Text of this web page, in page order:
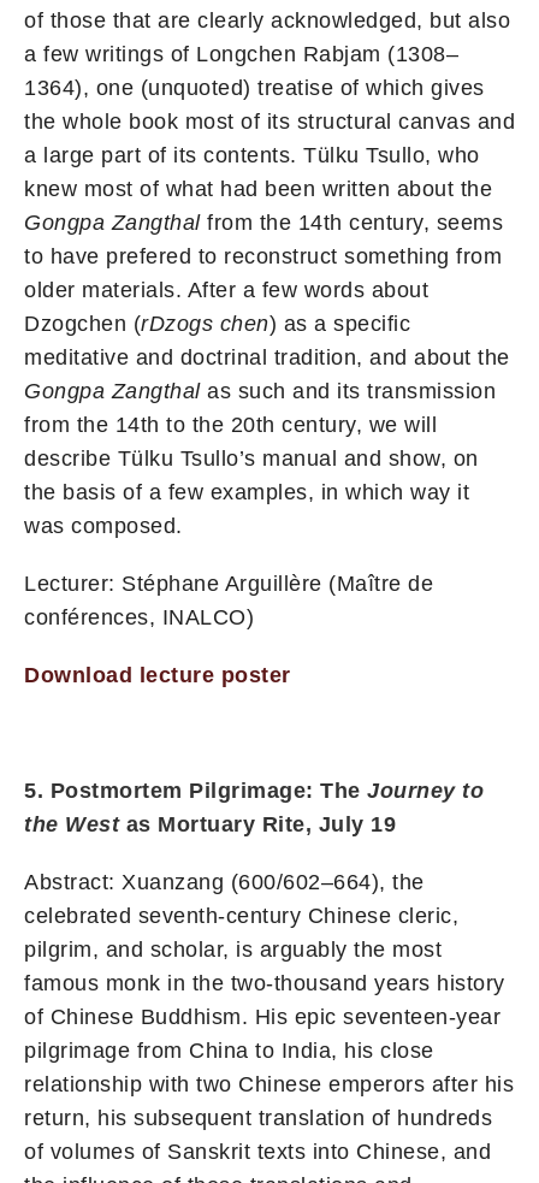
of those that are clearly acknowledged, but also
a few writings of Longchen Rabjam (1308–
1364), one (unquoted) treatise of which gives
the whole book most of its structural canvas and
a large part of its contents. Tülku Tsullo, who
knew most of what had been written about the
Gongpa Zangthalfrom the 14th century, seems
to have prefered to reconstruct something from
older materials. After a few words about
Dzogchen (rDzogs chen) as a specific
meditative and doctrinal tradition, and about the
Gongpa Zangthalas such and its transmission
from the 14th to the 20th century, we will
describe Tülku Tsullo’s manual and show, on
the basis of a few examples, in which way it
was composed.
Lecturer: Stéphane Arguillère (Maître de
conférences, INALCO)
Download lecture poster
5. Postmortem Pilgrimage: The Journey to
the Westas Mortuary Rite, July 19
Abstract: Xuanzang (600/602–664), the
celebrated seventh-century Chinese cleric,
pilgrim, and scholar, is arguably the most
famous monk in the two-thousand years history
of Chinese Buddhism. His epic seventeen-year
pilgrimage from China to India, his close
relationship with two Chinese emperors after his
return, his subsequent translation of hundreds
of volumes of Sanskrit texts into Chinese, and